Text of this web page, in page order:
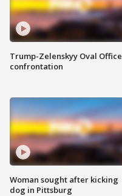
Trump-Zelenskyy Oval Office
confrontation
Woman sought after kicking
dog in Pittsburg